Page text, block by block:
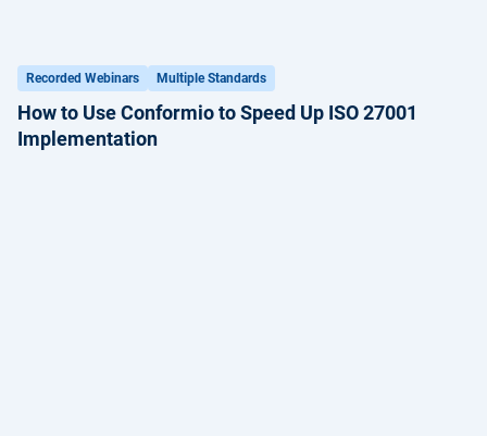
Recorded Webinars Multiple Standards
How to Use Conformio to Speed Up ISO 27001
Implementation